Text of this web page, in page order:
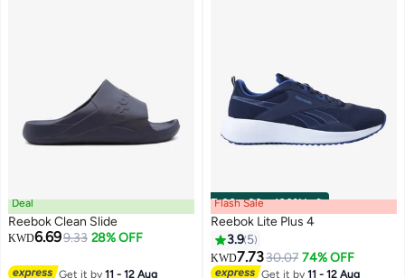
Deal
Reebok Clean Slide
KWD6.699.33 28% OFF
Get it by11 - 12 Aug
00m:00s·100% Left
Flash Sale
Reebok Lite Plus 4
3.9 5
KWD7.7330.07 74% OFF
Get it by11 - 12 Aug